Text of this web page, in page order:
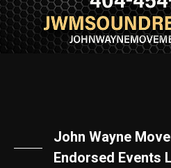
John Wayne
Endorsed Events